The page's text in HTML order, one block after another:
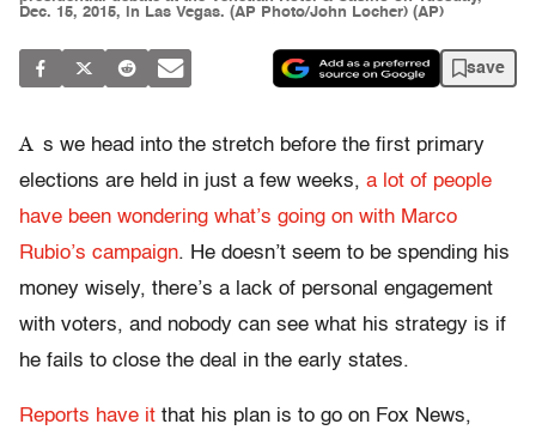
Dec. 15, 2015, in Las Vegas. (AP Photo/John Locher) (AP)
save
A s we head into the stretch before the first primary
elections are held in just a few weeks, a lot of people
have been wondering what’s going on with Marco
Rubio’s campaign. He doesn’t seem to be spending his
money wisely, there’s a lack of personal engagement
with voters, and nobody can see what his strategy is if
he fails to close the deal in the early states.
Reports have it that his plan is to go on Fox News,